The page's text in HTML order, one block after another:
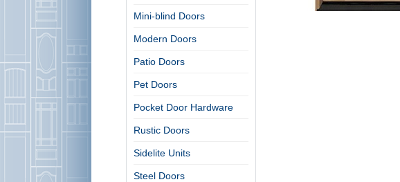
Mini-blind Doors
Modern Doors
Patio Doors
Pet Doors
Pocket Door Hardware
Rustic Doors
Sidelite Units
Steel Doors